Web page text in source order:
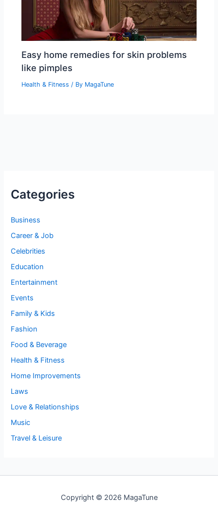
Easy home remedies for skin problems
like pimples
Health & Fitness / By MagaTune
Categories
Business
Career & Job
Celebrities
Education
Entertainment
Events
Family & Kids
Fashion
Food & Beverage
Health & Fitness
Home Improvements
Laws
Love & Relationships
Music
Travel & Leisure
Copyright © 2026 MagaTune